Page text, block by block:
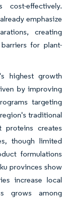
effectively.
emphasize
creating
for plant-
highest growth
by improving
targeting
traditional
proteins creates
though limited
formulations
provinces show
increase local
grows among